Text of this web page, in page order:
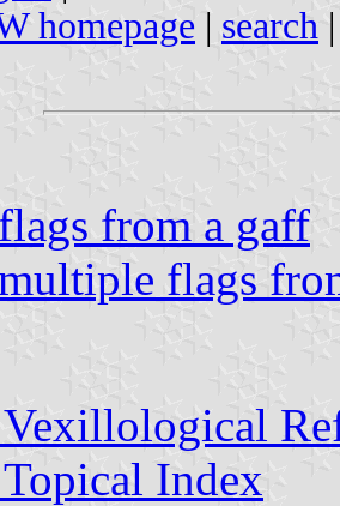
homepage | search
from a gaff
flags
Index